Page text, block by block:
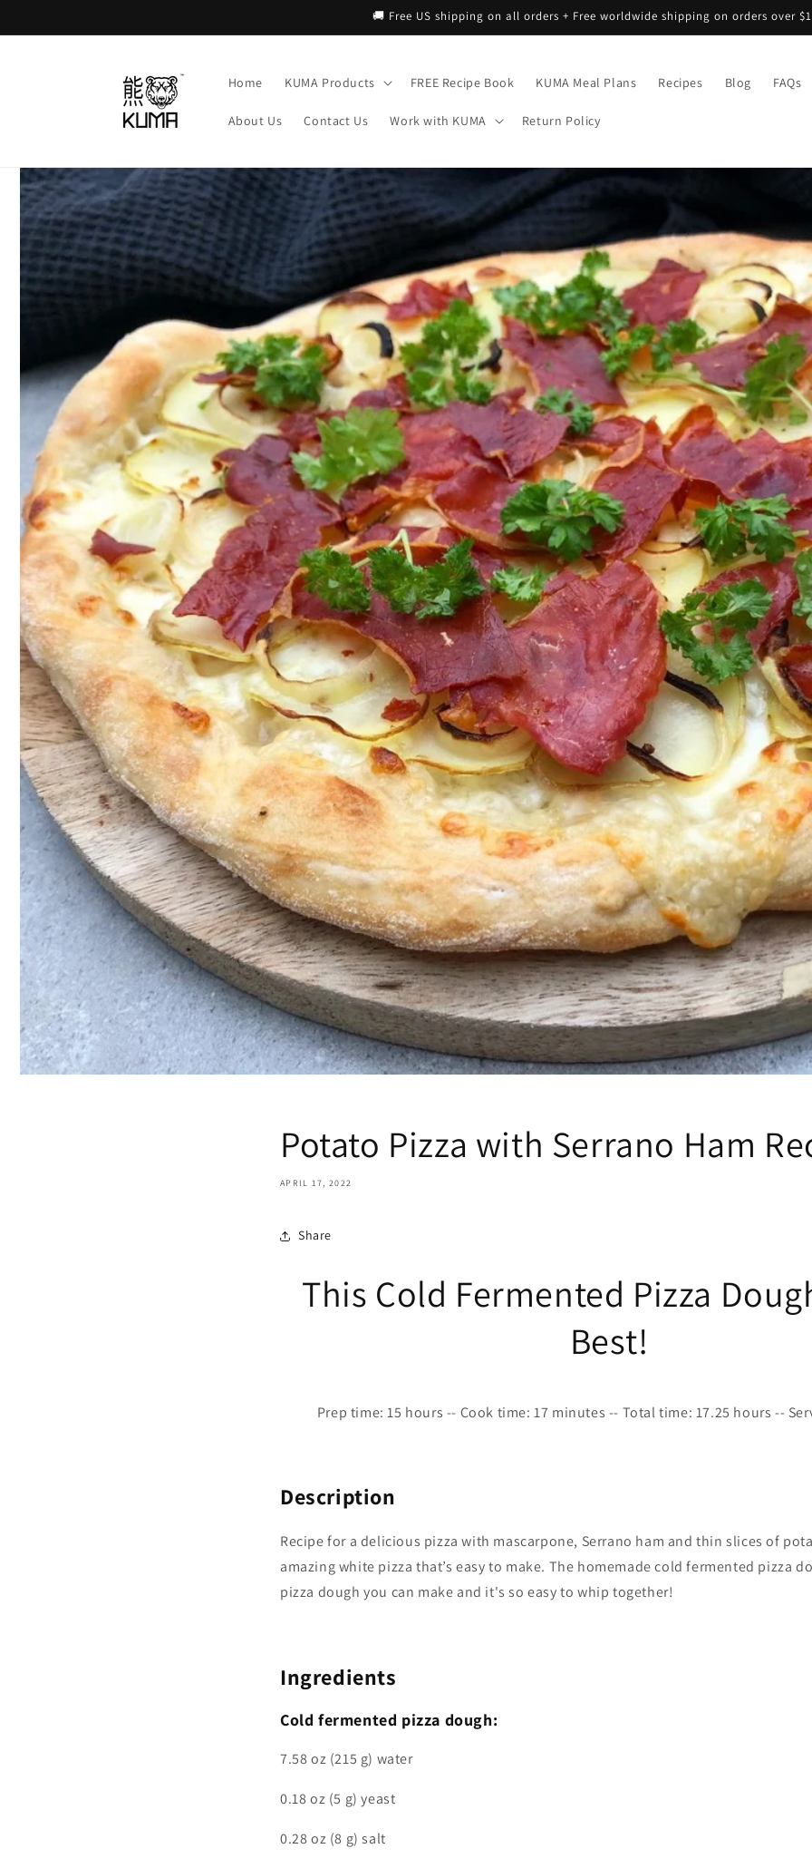
🚚 Free US shipping on all orders + Free worldwide shipping on orders over
Home KUMA Products FREE Recipe Book KUMA Meal Plans Recipes Blog FAQs
About Us Contact Us Work with KUMA Return Policy
Potato Pizza with Serrano Ham
APRIL 17, 2022
Share
This Cold Fermented Pizza
Best!
Prep time: 15 hours -- Cook time: 17 minutes -- Total time: 17.25 hours --
Description
Recipe for a delicious pizza with mascarpone, Serrano ham and thin slices of
amazing white pizza that’s easy to make. The homemade cold fermented pizza
pizza dough you can make and it's so easy to whip together!
Ingredients
Cold fermented pizza dough:
7.58 oz (215 g) water
0.18 oz (5 g) yeast
0.28 oz (8 g) salt